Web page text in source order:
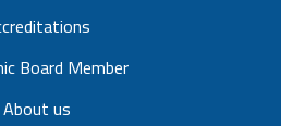
Board Member
About us